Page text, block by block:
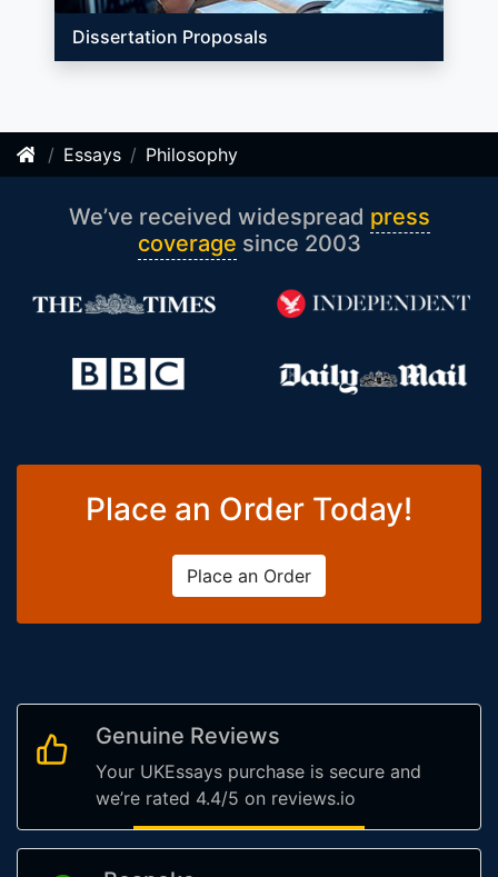
Dissertation Proposals
Essays Philosophy
We’ve received widespread press
coverage since 2003
Place an Order Today!
Place an Order
Genuine Reviews
Your UKEssays purchase is secure and
we’re rated 4.4/5 on reviews.io